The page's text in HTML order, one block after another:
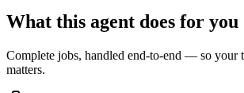
What this agent does for you
Complete jobs, handled end-to-end — so your
matters.